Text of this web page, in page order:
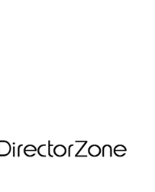
PowerDirector
PowerDirector
Video Contest Gallery
Top Templates
Creators